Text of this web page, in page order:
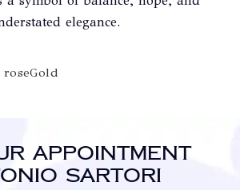
elegance.
roseGold
appointment
Sartori